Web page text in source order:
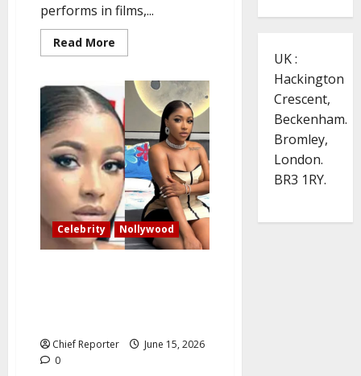
performs in films,...
Read More
more
actress
Patience
Ozokwor
defends
‘Mama
G’
roles:
I
boldly
tell
what
people
hide
Celebrity Nollywood
Chief Reporter
June 15, 2026
0
UK :
Hackington
Crescent,
Beckenham.
Bromley,
London.
BR3 1RY.